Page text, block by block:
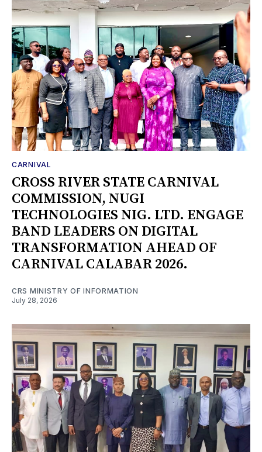
CARNIVAL
CROSS RIVER STATE CARNIVAL
COMMISSION, NUGI
TECHNOLOGIES NIG. LTD. ENGAGE
BAND LEADERS ON DIGITAL
TRANSFORMATION AHEAD OF
CARNIVAL CALABAR 2026.
CRS MINISTRY OF INFORMATION
July 28, 2026